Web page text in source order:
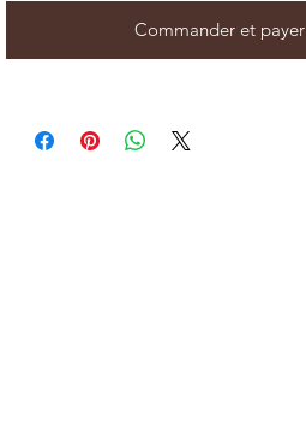
Commander et payer